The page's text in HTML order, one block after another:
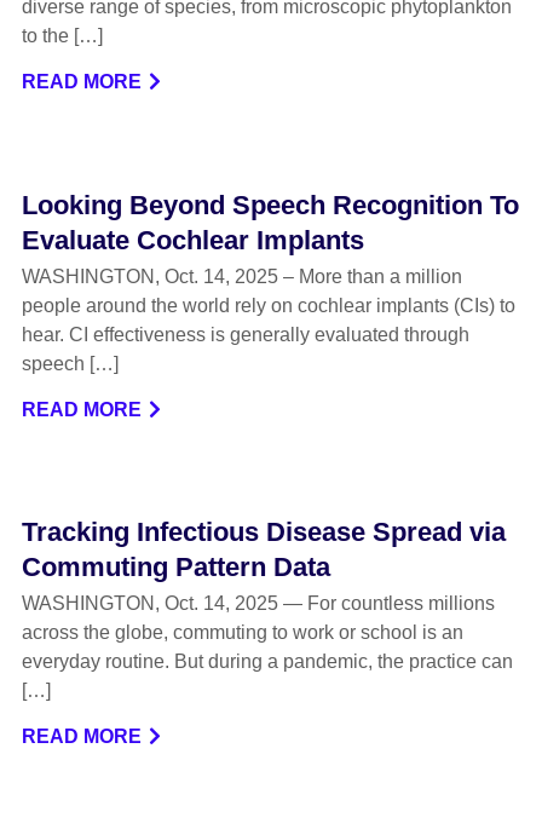
diverse range of species, from microscopic phytoplankton
to the […]
READ MORE
Looking Beyond Speech Recognition To
Evaluate Cochlear Implants
WASHINGTON, Oct. 14, 2025 – More than a million
people around the world rely on cochlear implants (CIs) to
hear. CI effectiveness is generally evaluated through
speech […]
READ MORE
Tracking Infectious Disease Spread via
Commuting Pattern Data
WASHINGTON, Oct. 14, 2025 — For countless millions
across the globe, commuting to work or school is an
everyday routine. But during a pandemic, the practice can
[…]
READ MORE